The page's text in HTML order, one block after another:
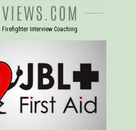
Firefighter Interview Coaching